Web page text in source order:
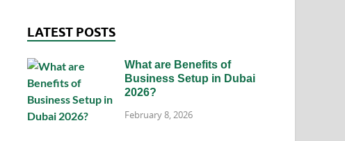
LATEST POSTS
What are Benefits of
Business Setup in Dubai
2026?
February 8, 2026